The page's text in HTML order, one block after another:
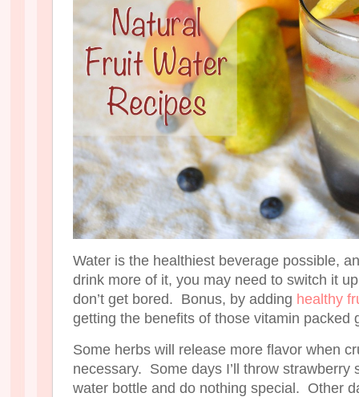
Water is the healthiest beverage possible,
drink more of it, you may need to switch it
don’t get bored. Bonus, by adding healthy
getting the benefits of those vitamin packed
Some herbs will release more flavor when
necessary. Some days I’ll throw strawberry
water bottle and do nothing special. Other